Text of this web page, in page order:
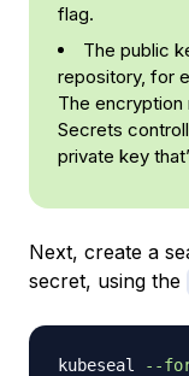
flag.
The public
repository, for
The encryption
Secrets
private key
Next, create a
secret, using the
kubeseal --